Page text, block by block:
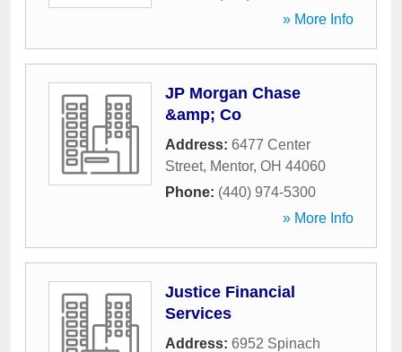
» More Info
JP Morgan Chase
&amp; Co
Address: 6477 Center
Street, Mentor, OH 44060
Phone: (440) 974-5300
» More Info
Justice Financial
Services
Address: 6952 Spinach